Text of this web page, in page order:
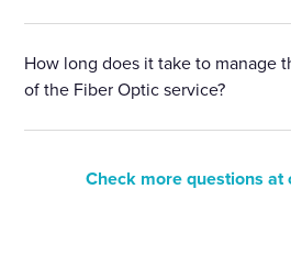
How long does it take to manage
of the Fiber Optic service?
Check more questions at